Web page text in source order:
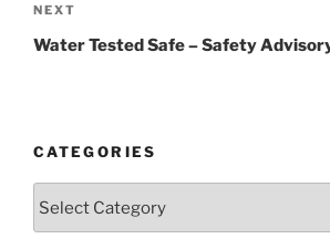
Next
Post
NEXT
Water Tested Safe – Safety
CATEGORIES